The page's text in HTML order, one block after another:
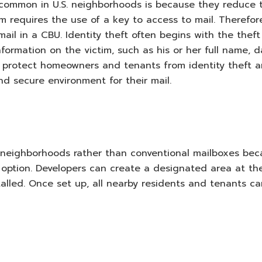
in U.S. neighborhoods is because they reduce
requires the use of a key to access to mail.
in a CBU. Identity theft often begins with the
on the victim, such as his or her full name,
protect homeowners and tenants from identity theft
secure environment for their mail.
rather than conventional mailboxes
Developers can create a designated area at
Once set up, all nearby residents and tenants